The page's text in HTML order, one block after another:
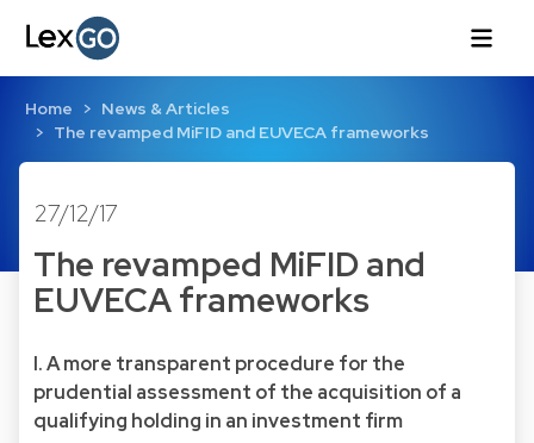
Home
News & Articles
The revamped MiFID and EUVECA frameworks
27/12/17
The revamped MiFID and
EUVECA frameworks
I. A more transparent procedure for the
prudential assessment of the acquisition of a
qualifying holding in an investment firm